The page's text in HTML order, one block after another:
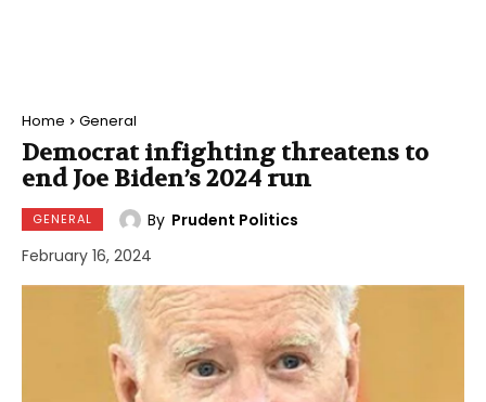
Home General
Democrat infighting threatens to
end Joe Biden’s 2024 run
GENERAL By Prudent Politics
February 16, 2024